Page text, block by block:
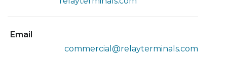
Email
commercial@relayterminals.com